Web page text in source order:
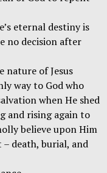
eternal destiny is
no decision after
nature of Jesus
way to God who
when He shed
and rising again to
believe upon Him
– death, burial, and